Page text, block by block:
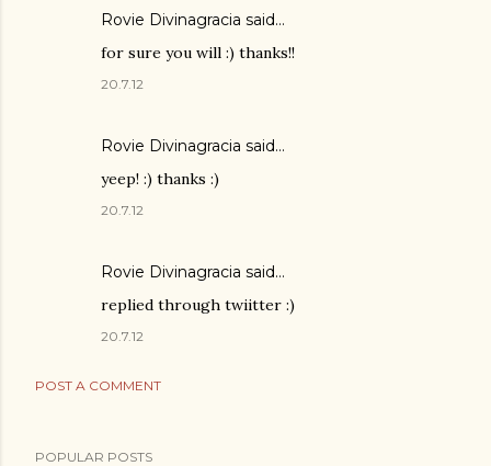
Rovie Divinagracia said…
for sure you will :) thanks!!
20.7.12
Rovie Divinagracia said…
yeep! :) thanks :)
20.7.12
Rovie Divinagracia said…
replied through twiitter :)
20.7.12
POST A COMMENT
POPULAR POSTS